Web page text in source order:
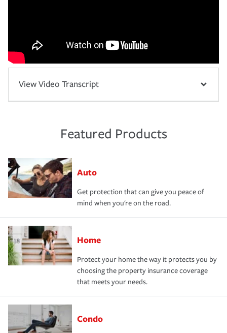
View Video Transcript
Featured Products
Auto
Get protection that can give you peace of
mind when you're on the road.
Home
Protect your home the way it protects you by
choosing the property insurance coverage
that meets your needs.
Condo